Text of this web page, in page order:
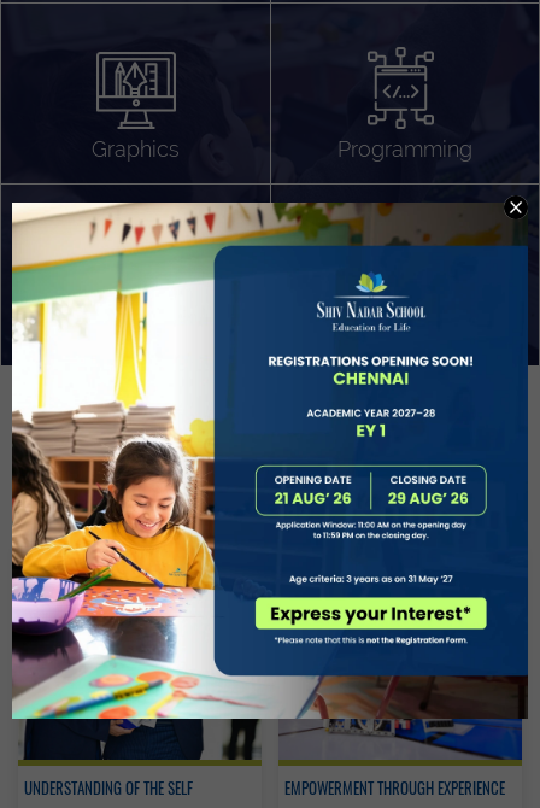
Graphics Programming
App Development
Sound Production Capstone
Project Based Learning
Technology Application
Problem Solving
Deeper understanding of society
EVOLVE STUDENT GUIDANCE AND CAREERS
UNDERSTANDING OF THE SELF EMPOWERMENT THROUGH EXPERIENCE